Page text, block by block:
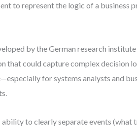
to represent the logic of a business
by the German research
that could capture complex decision
for systems analysts and
ability to clearly separate events (what